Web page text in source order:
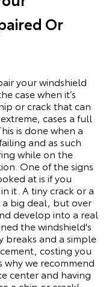
Or
your windshield
case when it’s
or crack that can
cases a full
is done when a
and as such
while on the
One of the signs
at is if you
it. A tiny crack or a
a big deal, but over
develop into a real
the windshield's
and a simple
costing you
why we recommend
center and having